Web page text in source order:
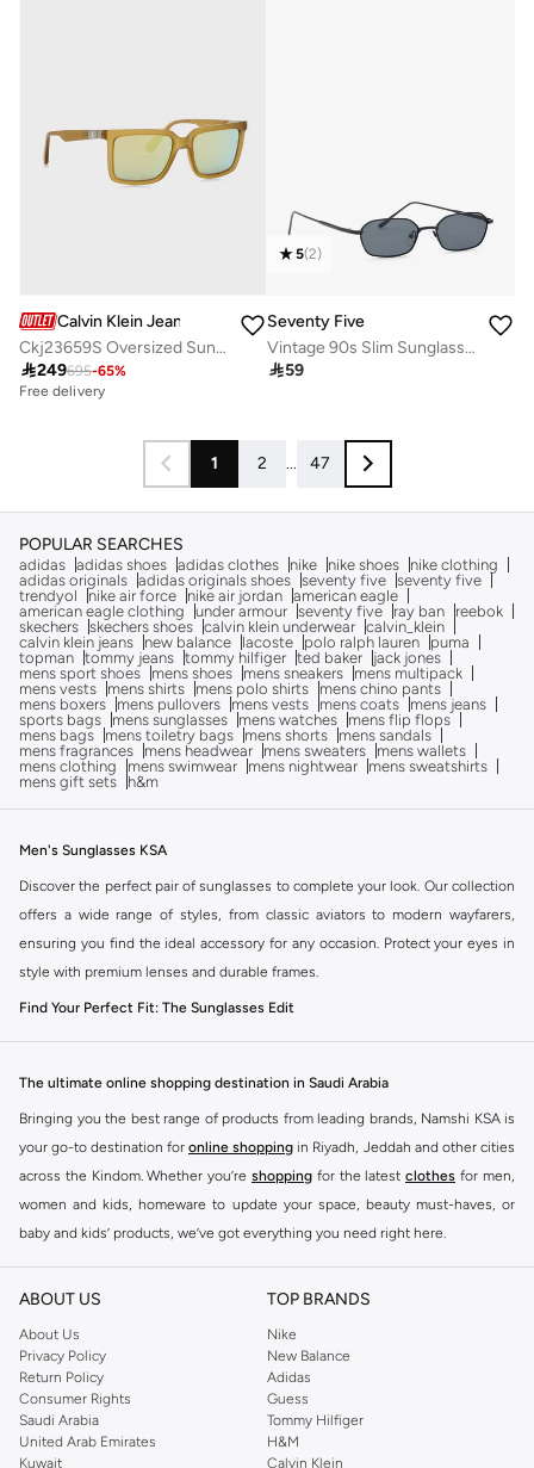
Calvin Klein Jeans
Ckj23659S Oversized Sunglasses
249695-65%
Free delivery
5(2)
Seventy Five
Vintage 90s Slim Sunglasses
59
1 2 ... 47
POPULAR SEARCHES
adidas adidas shoes adidas clothes nike nike shoes
nike clothing
adidas originals adidas originals shoes seventy five seventy five
trendyol
nike air force nike air jordan american eagle
american eagle clothing
under armour seventy five ray ban
reebok
skechers skechers shoes calvin klein underwear calvin_klein
calvin klein jeans
new balance lacoste polo ralph lauren
puma
topman tommy jeans tommy hilfiger ted baker
jack jones
mens sport shoes
mens shoes mens sneakers
mens multipack
mens vests
mens shirts mens polo shirts
mens chino pants
mens boxers
mens pullovers mens vests mens coats
mens jeans
sports bags
mens sunglasses mens watches
mens flip flops
mens bags
mens toiletry bags mens shorts
mens sandals
mens fragrances
mens headwear mens sweaters
mens wallets
mens clothing
mens swimwear mens nightwear
mens sweatshirts
mens gift sets
h&m
Men's Sunglasses KSA
Discover the perfect pair of sunglasses to complete your look. Our collection
offers a wide range of styles, from classic aviators to modern wayfarers,
ensuring you find the ideal accessory for any occasion. Protect your eyes in
style with premium lenses and durable frames.
Find Your Perfect Fit: The Sunglasses Edit
The right sunglasses do more than just shield your eyes. They define your
Aviator: Timeless and versatile, offering a relaxed yet sophisticated vibe.
Perfect for casual outings and driving.
Wayfarer:A classic choice with a bold, distinctive shape. Ideal for a sharp,
casual look that never goes out of style.
Square & Rectangular:
Modern and angular, these frames add a strong,
contemporary edge to your appearance. Great for softening rounder face
shapes.
Round:Vintage-inspired and stylish, round frames offer a unique
aesthetic that stands out. Best suited for angular or square face shapes.
Sport:
Designed for performance and protection, these offer a secure fit
The ultimate online shopping destination in Saudi Arabia
Bringing you the best range of products from leading brands, Namshi KSA is
your go-to destination for online shopping in Riyadh, Jeddah and other cities
across the Kindom. Whether you’re shopping for the latest clothes for men,
women and kids, homeware to update your space, beauty must-haves, or
baby and kids’ products, we’ve got everything you need right here.
Find the best brands in Saudi Arabia
At Namshi KSA, you’ll find a huge range of leading brands, from fashion to
home. We’ve got clothing, shoes, accessories and more from top brands
includingDeFacto Pierre Cardin ,Tommy Hilfiger
JOCKEY
Lee Cooper Beverly Hills Polo Club
Calvin Klein, DKNY, and plenty of others.
You’ll also find clothing for adults and kids at Namshi KSA from brands such
ABOUT US
About Us
Privacy Policy
Return Policy
Consumer Rights
Saudi Arabia
United Arab Emirates
Kuwait
TOP BRANDS
Nike
New Balance
Adidas
Guess
Tommy Hilfiger
H&M
Calvin Klein